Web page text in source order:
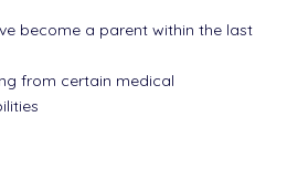
become a parent within the last
from certain medical